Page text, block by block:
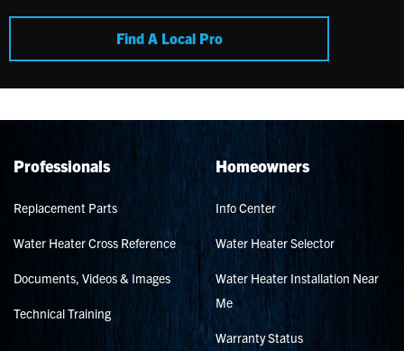
Find A Local Pro
Professionals
Replacement Parts
Water Heater Cross Reference
Documents, Videos & Images
Technical Training
Homeowners
Info Center
Water Heater Selector
Water Heater Installation Near
Me
Warranty Status